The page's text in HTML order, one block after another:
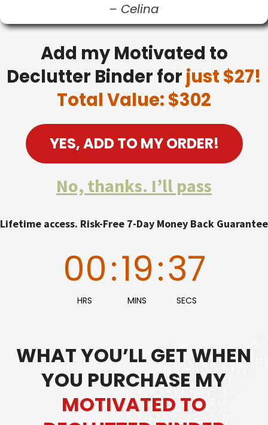
– Celina
Add my Motivated to
Declutter Binder for just $27!
Total Value: $302
YES, ADD TO MY ORDER!
No, thanks. I’ll pass
Lifetime access. Risk-Free 7-Day Money Back Guarantee
00
HRS
:19
MINS
:36
SECS
WHAT YOU’LL GET WHEN
YOU PURCHASE MY
MOTIVATED TO